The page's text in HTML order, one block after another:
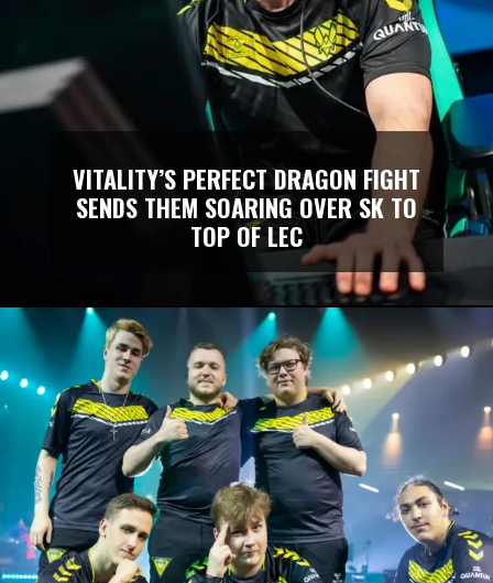
VITALITY’S PERFECT DRAGON FIGHT
SENDS THEM SOARING OVER SK TO
TOP OF LEC